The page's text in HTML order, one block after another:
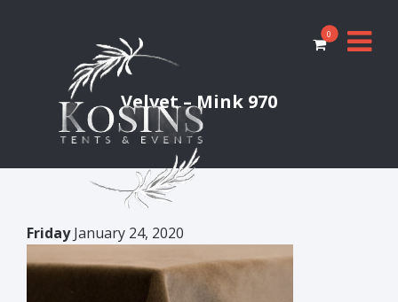
0
Velvet – Mink 970
FridayJanuary 24, 2020